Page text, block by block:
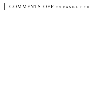
| COMMENTS OFF ON DANIEL T